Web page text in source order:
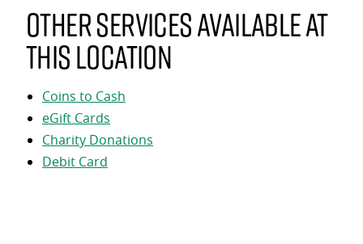
Other services available at
this location
Coins to Cash
eGift Cards
Charity Donations
Debit Card